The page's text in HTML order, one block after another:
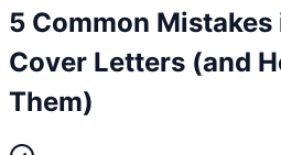
5 Common Mistakes
Cover Letters (and
Them)